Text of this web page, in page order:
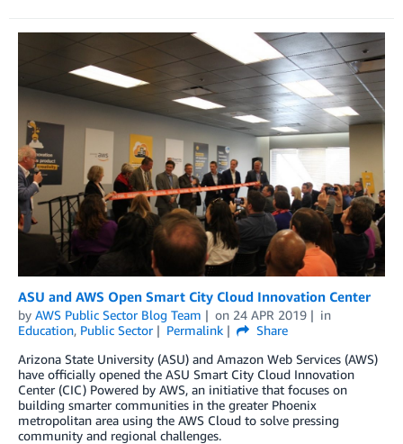
ASU and AWS Open Smart City Cloud Innovation Center
by AWS Public Sector Blog Team on 24 APR 2019
in
Education, Public Sector Permalink
Share
Arizona State University (ASU) and Amazon Web Services (AWS)
have officially opened the ASU Smart City Cloud Innovation
Center (CIC) Powered by AWS, an initiative that focuses on
building smarter communities in the greater Phoenix
metropolitan area using the AWS Cloud to solve pressing
community and regional challenges.